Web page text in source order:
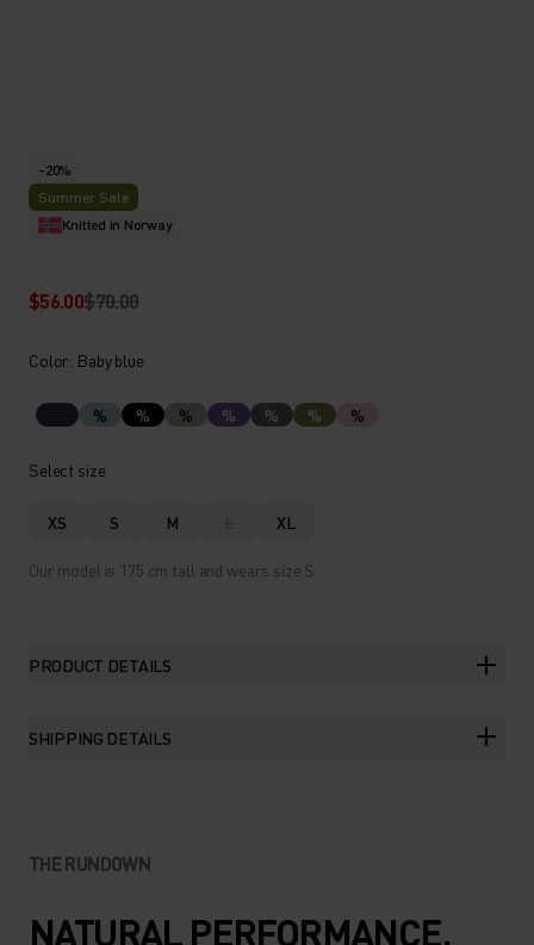
-20%
Summer Sale
Knitted in Norway
$56.00$70.00
Color: Baby blue
% % % % % % %
Select size
XS S M L XL
Our model is 175 cm tall and wears size S.
PRODUCT DETAILS
SHIPPING DETAILS
THE RUNDOWN
NATURAL PERFORMANCE.